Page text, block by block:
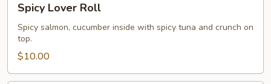
Lover
Roll
Spicy Lover Roll
Spicy salmon, cucumber inside with spicy tuna and crunch on
top.
$10.00